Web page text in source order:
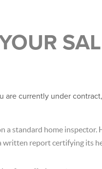
are currently under
a standard home inspector.
written report certifying its